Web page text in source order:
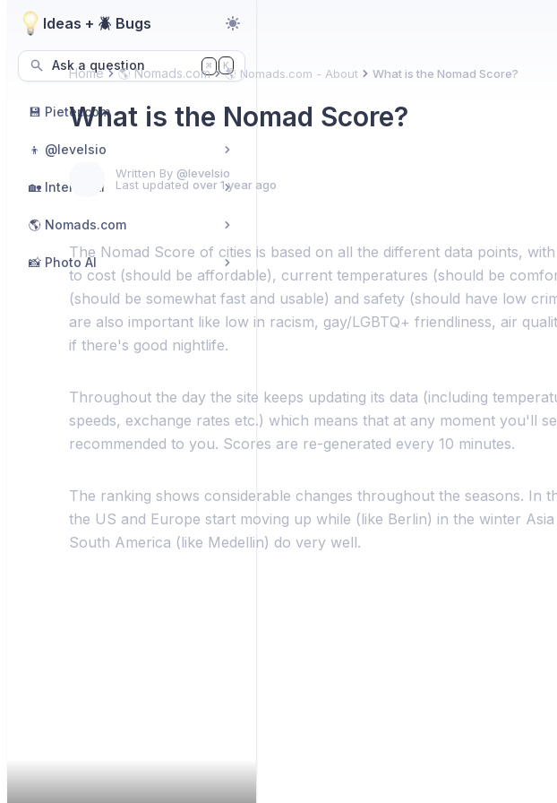
Ideas + 🪲 Bugs
Ask a question ⌘ K
💾 Pieter.com
👦 @levelsio
🏡 Interior AI
🌎 Nomads.com
📸 Photo AI
Home 🌎 Nomads.com 🌎 Nomads.com - About What is the Nomad Score?
What is the Nomad Score?
Written By @levelsio
Last updated over 1 year ago
The Nomad Score of cities is based on all the different data points,
to cost (should be affordable), current temperatures (should be
(should be somewhat fast and usable) and safety (should have low
are also important like low in racism, gay/LGBTQ+ friendliness, air
if there's good nightlife.
Throughout the day the site keeps updating its data (including
speeds, exchange rates etc.) which means that at any moment you'll
recommended to you. Scores are re-generated every 10 minutes.
The ranking shows considerable changes throughout the seasons. In
the US and Europe start moving up while (like Berlin) in the winter
South America (like Medellin) do very well.